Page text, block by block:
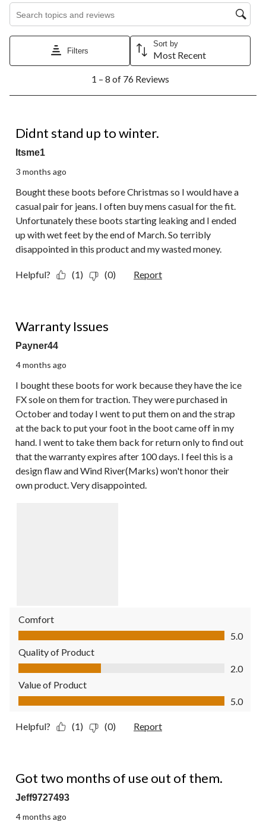
Filters
Sort by
Most Recent
8
Reviews.
1 – 8 of 76 Reviews
Didnt stand up to winter.
Itsme1
3 months ago
Bought these boots before Christmas so I would have a
casual pair for jeans. I often buy mens casual for the fit.
Unfortunately these boots starting leaking and I ended
up with wet feet by the end of March. So terribly
disappointed in this product and my wasted money.
Helpful? (1) (0) Report
Warranty Issues
Payner44
4 months ago
I bought these boots for work because they have the ice
FX sole on them for traction. They were purchased in
October and today I went to put them on and the strap
at the back to put your foot in the boot came off in my
hand. I went to take them back for return only to find out
that the warranty expires after 100 days. I feel this is a
design flaw and Wind River(Marks) won't honor their
own product. Very disappointed.
Comfort
Comfort, 5.0 out of 5
5.0
Quality of Product
Quality of Product, 2.0 out of 5
2.0
Value of Product
Value of Product, 5.0 out of 5
5.0
Helpful? (1) (0) Report
Got two months of use out of them.
Jeff9727493
4 months ago